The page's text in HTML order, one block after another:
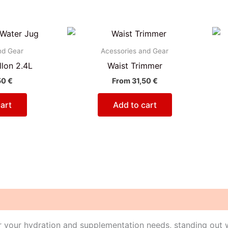
Gear
2.4L
€
Acessories and Gear
Waist Trimmer
From31,50€
Add to cart
hydration and supplementation needs, standing out